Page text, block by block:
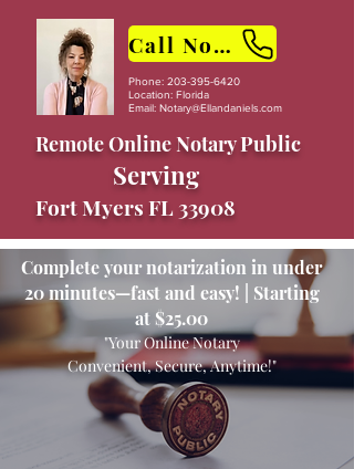
Call Now
Phone: 203-395-6420
Location: Florida
Email: Notary@Ellandaniels.com
Remote Online Notary Public
Serving
Fort Myers FL 33908
Complete your notarization in under
20 minutes—fast and easy! | Starting
at $25.00
"Your Online Notary
Convenient, Secure, Anytime!"